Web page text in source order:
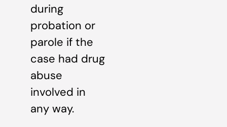
during
probation or
parole if the
case had drug
abuse
involved in
any way.